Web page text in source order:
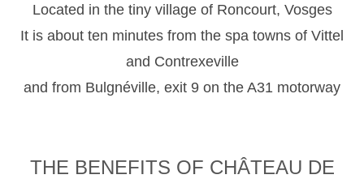
Located in the tiny village of Roncourt, Vosges
It is about ten minutes from the spa towns of Vittel
and Contrexeville
and from Bulgnéville, exit 9 on the A31 motorway
THE BENEFITS OF CHÂTEAU DE